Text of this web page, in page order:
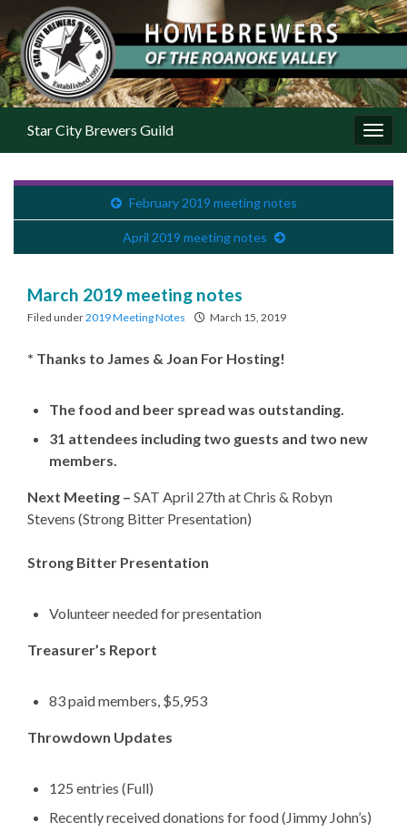
Star City Brewers Guild
February 2019 meeting notes
April 2019 meeting notes
March 2019 meeting notes
Filed under2019 Meeting Notes March 15, 2019
* Thanks to James & Joan For Hosting!
The food and beer spread was outstanding.
31 attendees including two guests and two new
members.
Next Meeting – SAT April 27th at Chris & Robyn
Stevens (Strong Bitter Presentation)
Strong Bitter Presentation
Volunteer needed for presentation
Treasurer’s Report
83 paid members, $5,953
Throwdown Updates
125 entries (Full)
Recently received donations for food (Jimmy John’s)